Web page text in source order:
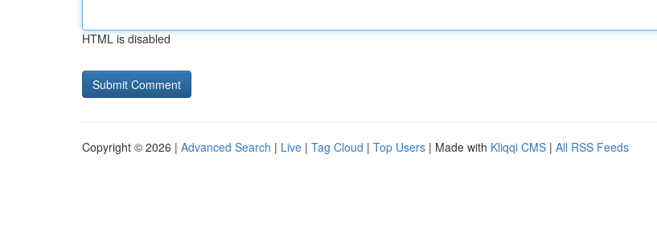
HTML is disabled
Copyright © 2026 | Advanced Search | Live | Tag Cloud | Top Users | Made with Kliqqi CMS | All RSS Feeds